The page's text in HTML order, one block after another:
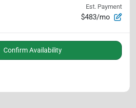
Est. Payment
$483/mo
Confirm Availability